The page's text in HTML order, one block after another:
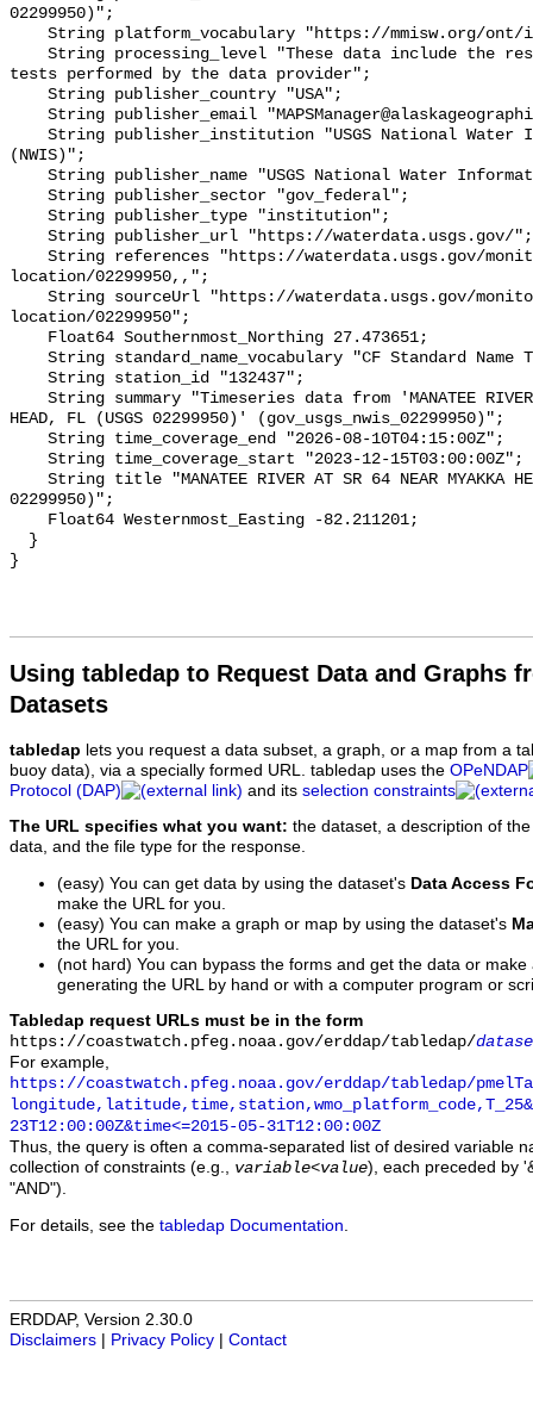
Using tabledap to Request Data and Graphs
Datasets
tabledap lets you request a data subset, a graph, or a map from a
buoy data), via a specially formed URL. tabledap uses the OPeNDAP
Protocol (DAP)
and its selection constraints
The URL specifies what you want: the dataset, a description of
data, and the file type for the response.
(easy) You can get data by using the dataset's Data Access
make the URL for you.
(easy) You can make a graph or map by using the dataset's
the URL for you.
(not hard) You can bypass the forms and get the data or
generating the URL by hand or with a computer program or
Tabledap request URLs must be in the form
https://coastwatch.pfeg.noaa.gov/erddap/tabledap/
For example,
https://coastwatch.pfeg.noaa.gov/erddap/tabledap/
23T12:00:00Z&time<=2015-05-31T12:00:00Z
Thus, the query is often a comma-separated list of desired variable
collection of constraints (e.g., variable<value), each preceded by
"AND").
For details, see the tabledap Documentation
ERDDAP, Version 2.30.0
Disclaimers
Privacy Policy Contact